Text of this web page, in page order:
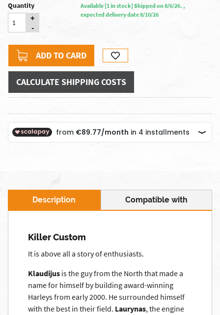
Quantity
+
-
Available [1 in stock] Shipped on 8/6/26. ,
expected delivery date 8/10/26
ADD TO CARD
CALCULATE SHIPPING COSTS
Description Compatible with
Killer Custom
It is above all a story of enthusiasts.
Klaudijus is the guy from the North that made a
name for himself by building award-winning
Harleys from early 2000. He surrounded himself
with the best in their field. Laurynas, the engine